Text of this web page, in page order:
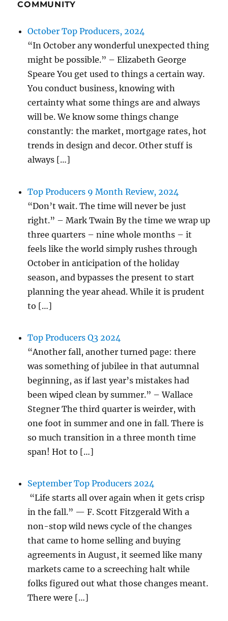
COMMUNITY
October Top Producers, 2024
“In October any wonderful unexpected thing
might be possible.” – Elizabeth George
Speare You get used to things a certain way.
You conduct business, knowing with
certainty what some things are and always
will be. We know some things change
constantly: the market, mortgage rates, hot
trends in design and decor. Other stuff is
always […]
Top Producers 9 Month Review, 2024
“Don’t wait. The time will never be just
right.” – Mark Twain By the time we wrap up
three quarters – nine whole months – it
feels like the world simply rushes through
October in anticipation of the holiday
season, and bypasses the present to start
planning the year ahead. While it is prudent
to […]
Top Producers Q3 2024
“Another fall, another turned page: there
was something of jubilee in that autumnal
beginning, as if last year’s mistakes had
been wiped clean by summer.” – Wallace
Stegner The third quarter is weirder, with
one foot in summer and one in fall. There is
so much transition in a three month time
span! Hot to […]
September Top Producers 2024
“Life starts all over again when it gets crisp
in the fall.” — F. Scott Fitzgerald With a
non-stop wild news cycle of the changes
that came to home selling and buying
agreements in August, it seemed like many
markets came to a screeching halt while
folks figured out what those changes meant.
There were […]